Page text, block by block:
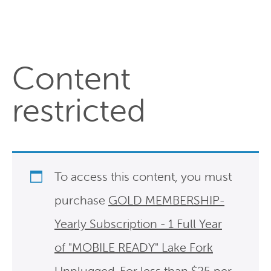
Content
restricted
To access this content, you must
purchase GOLD MEMBERSHIP-
Yearly Subscription - 1 Full Year
of "MOBILE READY" Lake Fork